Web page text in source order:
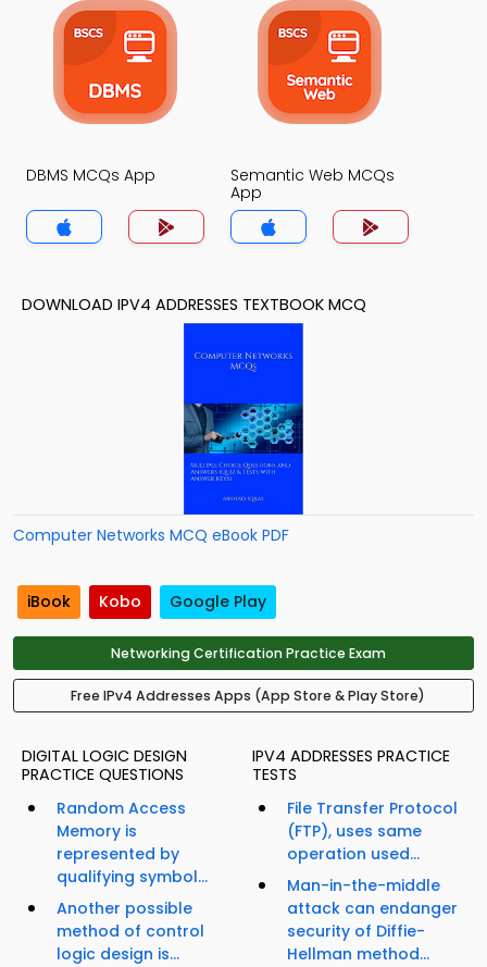
DBMS MCQs App
Semantic Web MCQs
App
DOWNLOAD IPV4 ADDRESSES TEXTBOOK MCQ
Computer Networks MCQ eBook PDF
iBook Kobo Google Play
Networking Certification Practice Exam
Free IPv4 Addresses Apps (App Store & Play Store)
DIGITAL LOGIC DESIGN
PRACTICE QUESTIONS
Random Access
Memory is
represented by
qualifying symbol...
Another possible
method of control
logic design is...
IPV4 ADDRESSES PRACTICE
TESTS
File Transfer Protocol
(FTP), uses same
operation used...
Man-in-the-middle
attack can endanger
security of Diffie-
Hellman method...